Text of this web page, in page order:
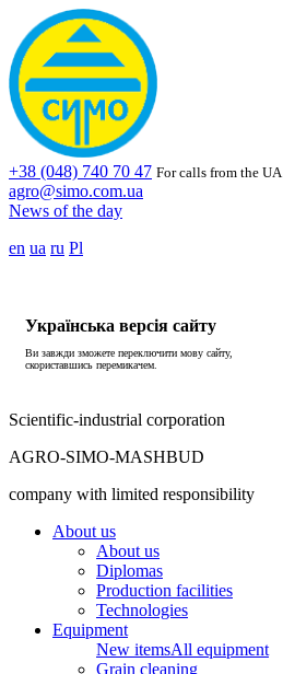
+38 (048) 740 70 47 For calls from the UA
agro@simo.com.ua
News of the day
en ua ru Pl
Українська версія сайту
Ви завжди зможете переключити мову сайту,
скориставшись перемикачем.
Scientific-industrial corporation
AGRO-SIMO-MASHBUD
company with limited responsibility
About us
About us
Diplomas
Production facilities
Technologies
Equipment
New itemsAll equipment
Grain cleaning